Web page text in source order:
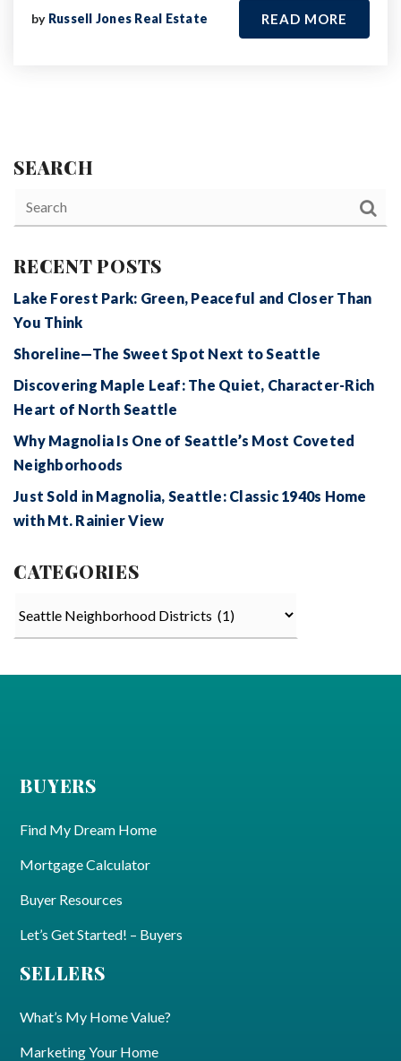
by Russell Jones Real Estate READ MORE
SEARCH
RECENT POSTS
Lake Forest Park: Green, Peaceful and Closer Than
You Think
Shoreline—The Sweet Spot Next to Seattle
Discovering Maple Leaf: The Quiet, Character-Rich
Heart of North Seattle
Why Magnolia Is One of Seattle’s Most Coveted
Neighborhoods
Just Sold in Magnolia, Seattle: Classic 1940s Home
with Mt. Rainier View
CATEGORIES
BUYERS
Find My Dream Home
Mortgage Calculator
Buyer Resources
Let’s Get Started! – Buyers
SELLERS
What’s My Home Value?
Marketing Your Home